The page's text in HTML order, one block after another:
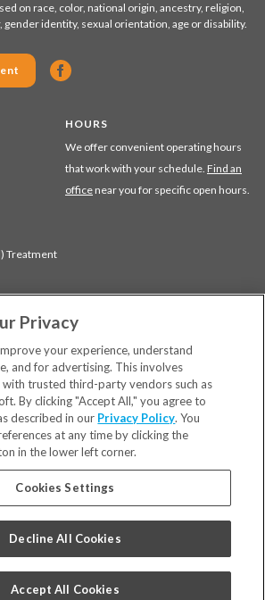
on race, color, national origin, ancestry, religion,
gender identity, sexual orientation, age or disability.
Treatment
HOURS
We offer convenient operating hours
that work with your schedule. Find an
office near you for specific open hours.
Privacy
your experience, understand
and for advertising. This involves
with trusted third-party vendors such as
By clicking "Accept All," you agree to
described in our Privacy Policy. You
at any time by clicking the
in the lower left corner.
Cookies Settings
Decline All Cookies
Accept All Cookies